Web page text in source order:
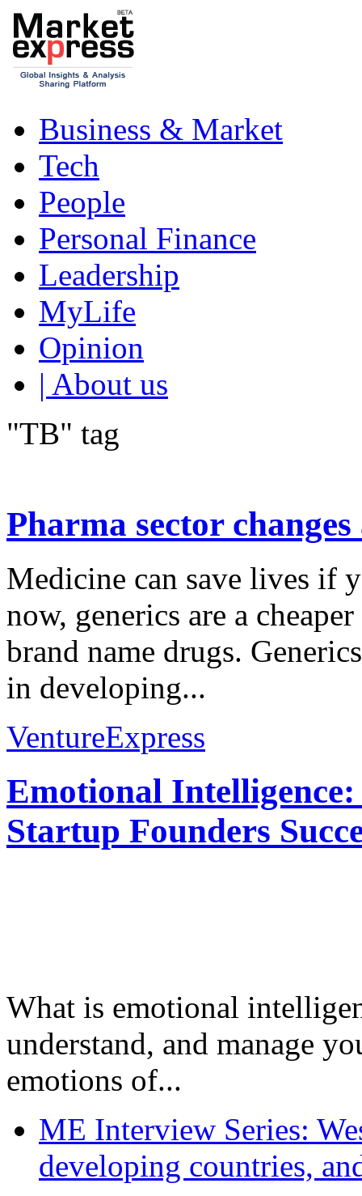
Business & Market
Tech
People
Personal Finance
Leadership
MyLife
Opinion
| About us
"TB" tag
Pharma sector
Medicine can save lives if
now, generics are a
brand name drugs.
in developing...
VentureExpress
Emotional
Startup Founders
What is emotional
understand, and manage
emotions of...
ME Interview Series:
developing countries,